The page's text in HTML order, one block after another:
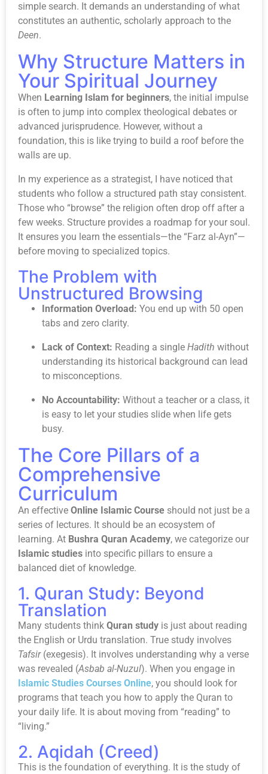
simple search. It demands an understanding of what
constitutes an authentic, scholarly approach to the
Deen.
Why Structure Matters in
Your Spiritual Journey
When Learning Islam for beginners, the initial impulse
is often to jump into complex theological debates or
advanced jurisprudence. However, without a
foundation, this is like trying to build a roof before the
walls are up.
In my experience as a strategist, I have noticed that
students who follow a structured path stay consistent.
Those who “browse” the religion often drop off after a
few weeks. Structure provides a roadmap for your soul.
It ensures you learn the essentials—the “Farz al-Ayn”—
before moving to specialized topics.
The Problem with
Unstructured Browsing
Information Overload: You end up with 50 open
tabs and zero clarity.
Lack of Context: Reading a single Hadith without
understanding its historical background can lead
to misconceptions.
No Accountability: Without a teacher or a class, it
is easy to let your studies slide when life gets
busy.
The Core Pillars of a
Comprehensive
Curriculum
An effective Online Islamic Course should not just be a
series of lectures. It should be an ecosystem of
learning. At Bushra Quran Academy, we categorize our
Islamic studies into specific pillars to ensure a
balanced diet of knowledge.
1. Quran Study: Beyond
Translation
Many students think Quran study is just about reading
the English or Urdu translation. True study involves
Tafsir(exegesis). It involves understanding why a verse
was revealed (Asbab al-Nuzul). When you engage in
Islamic Studies Courses Online, you should look for
programs that teach you how to apply the Quran to
your daily life. It is about moving from “reading” to
“living.”
2. Aqidah (Creed)
This is the foundation of everything. It is the study of